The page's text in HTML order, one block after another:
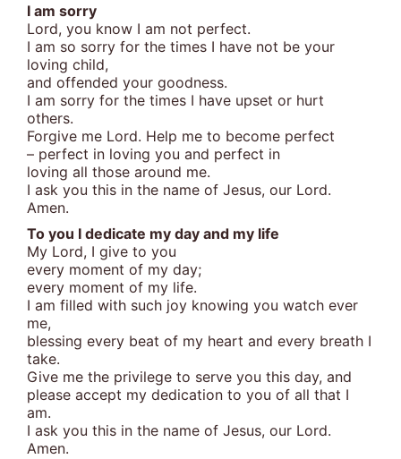
I am sorry
Lord, you know I am not perfect.
I am so sorry for the times I have not be your
loving child,
and offended your goodness.
I am sorry for the times I have upset or hurt
others.
Forgive me Lord. Help me to become perfect
– perfect in loving you and perfect in
loving all those around me.
I ask you this in the name of Jesus, our Lord.
Amen.
To you I dedicate my day and my life
My Lord, I give to you
every moment of my day;
every moment of my life.
I am filled with such joy knowing you watch ever
me,
blessing every beat of my heart and every breath I
take.
Give me the privilege to serve you this day, and
please accept my dedication to you of all that I
am.
I ask you this in the name of Jesus, our Lord.
Amen.